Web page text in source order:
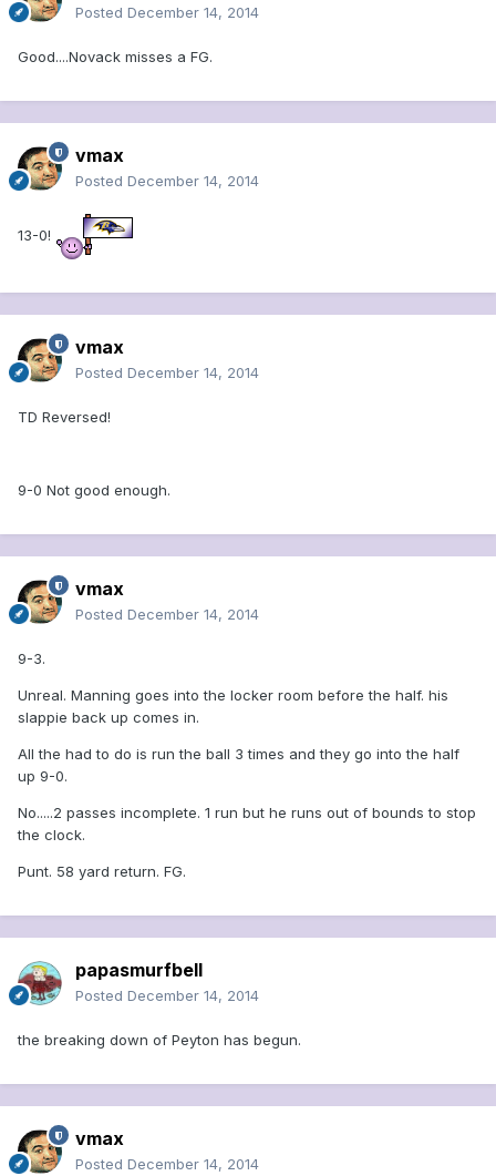
Posted December 14, 2014
Good....Novack misses a FG.
vmax
Posted December 14, 2014
13-0!
vmax
Posted December 14, 2014
TD Reversed!
9-0 Not good enough.
vmax
Posted December 14, 2014
9-3.
Unreal. Manning goes into the locker room before the half. his
slappie back up comes in.
All the had to do is run the ball 3 times and they go into the half
up 9-0.
No.....2 passes incomplete. 1 run but he runs out of bounds to stop
the clock.
Punt. 58 yard return. FG.
papasmurfbell
Posted December 14, 2014
the breaking down of Peyton has begun.
vmax
Posted December 14, 2014